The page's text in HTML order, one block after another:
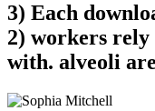
3) Each
2) workers rely
with. alveoli